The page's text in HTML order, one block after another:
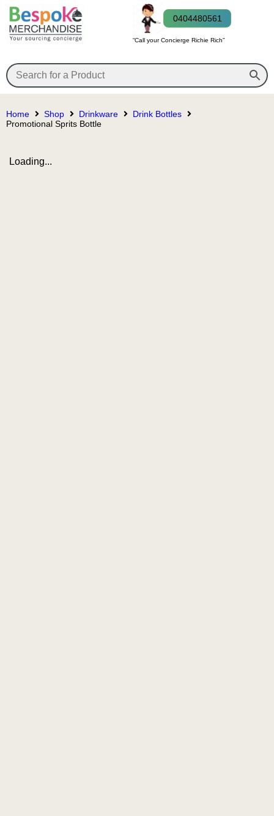
0404480561
“Call your Concierge Richie Rich”
Home Shop Drinkware
Drink Bottles
Promotional Sprits Bottle
Loading...